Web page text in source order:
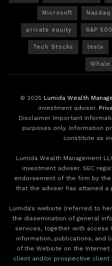
Microsoft Nasdaq
private equity S&P 500
Tech Stocks tesla
Whale
© 2025 Lumida Wealth
investment adviser.
Disclaimer Important
purposes only. Information
constitute as
Lumida Wealth Management
investment adviser. SEC
endorsement of the firm by
that the adviser has attained
Lumida's website (referred to
the dissemination of general
services, together with
information, publications, and
of the Website on the
client and/or prospective client